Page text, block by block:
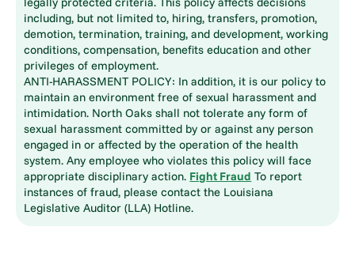
including, but not limited to, hiring, transfers, promotion,
demotion, termination, training, and development, working
conditions, compensation, benefits education and other
privileges of employment.
ANTI-HARASSMENT POLICY: In addition, it is our policy to
maintain an environment free of sexual harassment and
intimidation. North Oaks shall not tolerate any form of
sexual harassment committed by or against any person
engaged in or affected by the operation of the health
system. Any employee who violates this policy will face
appropriate disciplinary action. Fight Fraud To report
instances of fraud, please contact the Louisiana
Legislative Auditor (LLA) Hotline.